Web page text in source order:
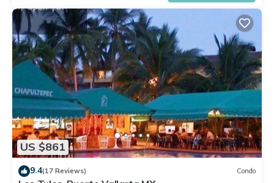
US $861
9.4(17 Reviews) Condo